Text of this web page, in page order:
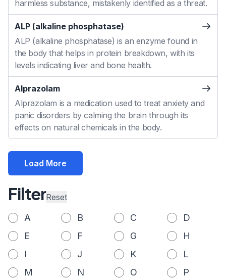
harmless substance, mistakenly identified as a threat.
ALP (alkaline phosphatase)
ALP (alkaline phosphatase) is an enzyme found in
the body that helps in protein breakdown, with its
levels indicating liver and bone health.
Alprazolam
Alprazolam is a medication used to treat anxiety and
panic disorders by calming the brain through its
effects on natural chemicals in the body.
Load More
FilterReset
A B C
D
E
F G
H
I
J K
L
M
N O
P